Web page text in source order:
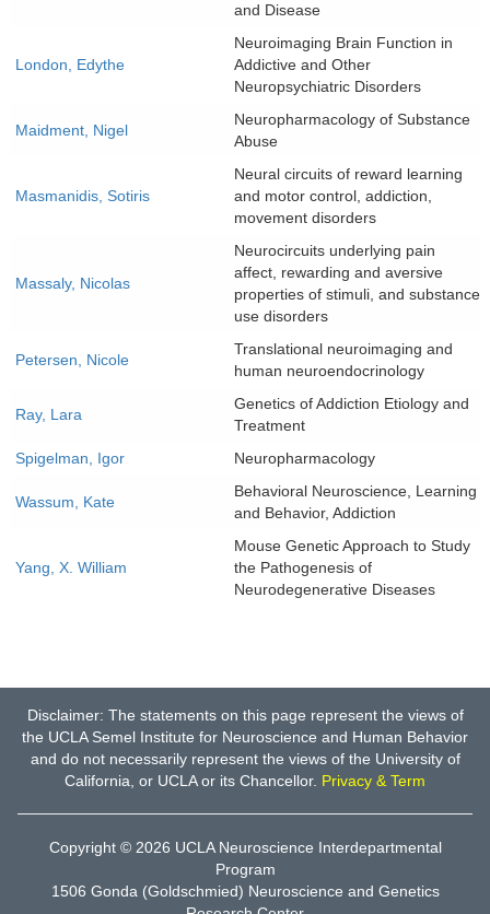
and Disease
London, Edythe
Neuroimaging Brain Function in
Addictive and Other
Neuropsychiatric Disorders
Maidment, Nigel
Neuropharmacology of Substance
Abuse
Masmanidis, Sotiris
Neural circuits of reward learning
and motor control, addiction,
movement disorders
Massaly, Nicolas
Neurocircuits underlying pain
affect, rewarding and aversive
properties of stimuli, and substance
use disorders
Petersen, Nicole
Translational neuroimaging and
human neuroendocrinology
Ray, Lara
Genetics of Addiction Etiology and
Treatment
Spigelman, Igor
Neuropharmacology
Wassum, Kate
Behavioral Neuroscience, Learning
and Behavior, Addiction
Yang, X. William
Mouse Genetic Approach to Study
the Pathogenesis of
Neurodegenerative Diseases
Disclaimer: The statements on this page represent the views of
the UCLA Semel Institute for Neuroscience and Human Behavior
and do not necessarily represent the views of the University of
California, or UCLA or its Chancellor. Privacy & Term
Copyright © 2026 UCLA Neuroscience Interdepartmental
Program
1506 Gonda (Goldschmied) Neuroscience and Genetics